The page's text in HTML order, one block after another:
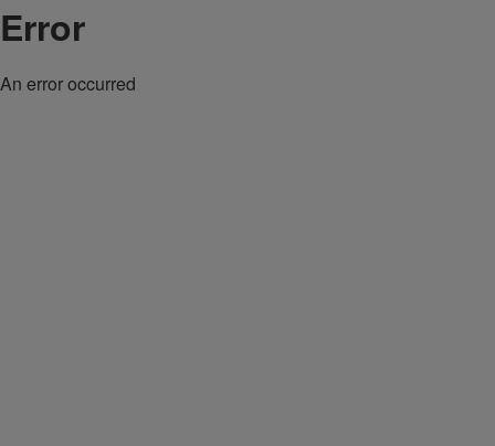
Error
An error occurred